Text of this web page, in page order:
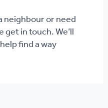
neighbour or need
in touch. We’ll
find a way